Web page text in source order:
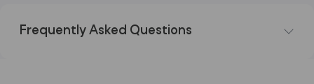
Frequently Asked Questions